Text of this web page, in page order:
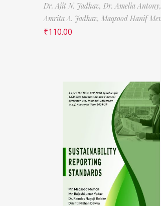
Dr. Ajit N. Jadhav, Dr. Amelia Antony,
Amrita A. Jadhav, Maqsood Hanif
₹110.00